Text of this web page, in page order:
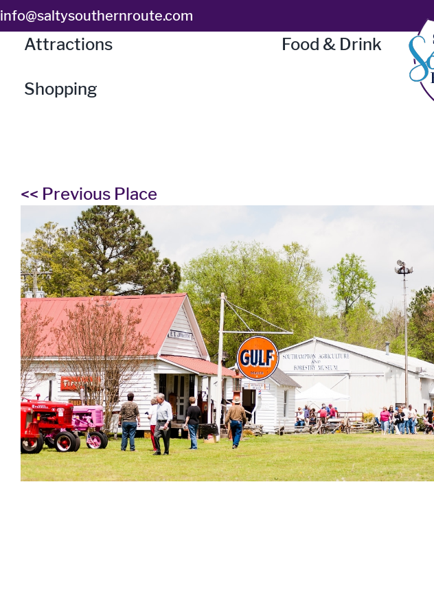
Skip
to
content
info@saltysouthernroute.com
Attractions Food & Drink
Shopping
<< Previous Place